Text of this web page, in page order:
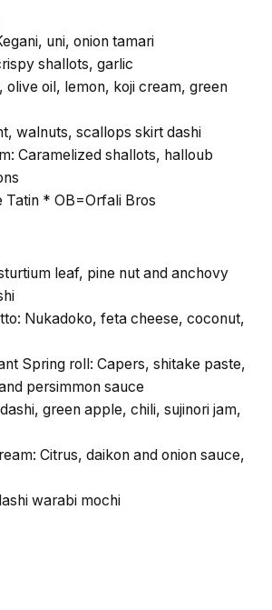
uni, onion tamari
shallots, garlic
olive oil, lemon, koji cream, green
walnuts, scallops skirt dashi
Caramelized shallots, halloub
Tatin * OB=Orfali Bros
leaf, pine nut and anchovy
Nukadoko, feta cheese, coconut,
Spring roll: Capers, shitake paste,
persimmon sauce
green apple, chili, sujinori jam,
Citrus, daikon and onion sauce,
warabi mochi